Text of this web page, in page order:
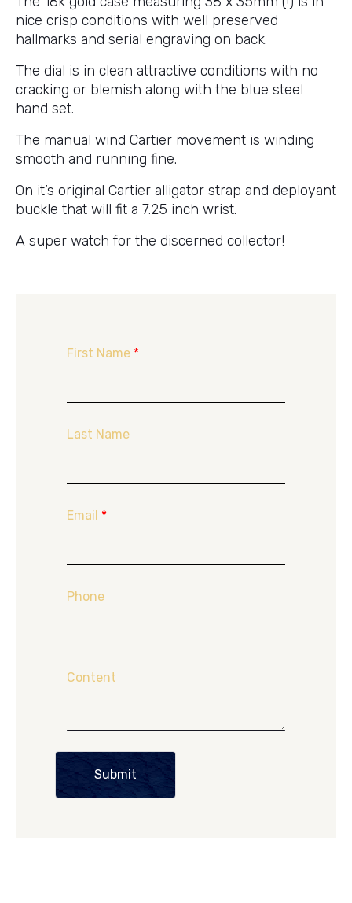
nice crisp conditions with well preserved
hallmarks and serial engraving on back.
The dial is in clean attractive conditions with no
cracking or blemish along with the blue steel
hand set.
The manual wind Cartier movement is winding
smooth and running fine.
On it’s original Cartier alligator strap and deployant
buckle that will fit a 7.25 inch wrist.
A super watch for the discerned collector!
First Name *
Last Name
Email *
Phone
Content
Submit